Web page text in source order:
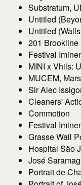
Substratum,
Untitled
Untitled
201 Brookline
Festival
MINI x Vhils:
MUCEM,
Sir Alec
Cleaners'
Commotion
Festival
Grasse Wall
Hospital São
José
Portrait de